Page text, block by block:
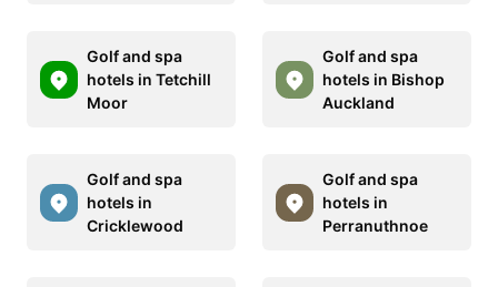
Golf and spa
hotels in Tetchill
Moor
Golf and spa
hotels in Bishop
Auckland
Golf and spa
hotels in
Cricklewood
Golf and spa
hotels in
Perranuthnoe